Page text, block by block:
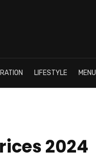
LIFESTYLE MENU
2024